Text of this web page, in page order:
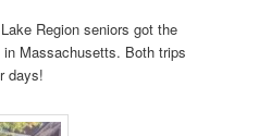
Region seniors got the
Massachusetts. Both trips
days!